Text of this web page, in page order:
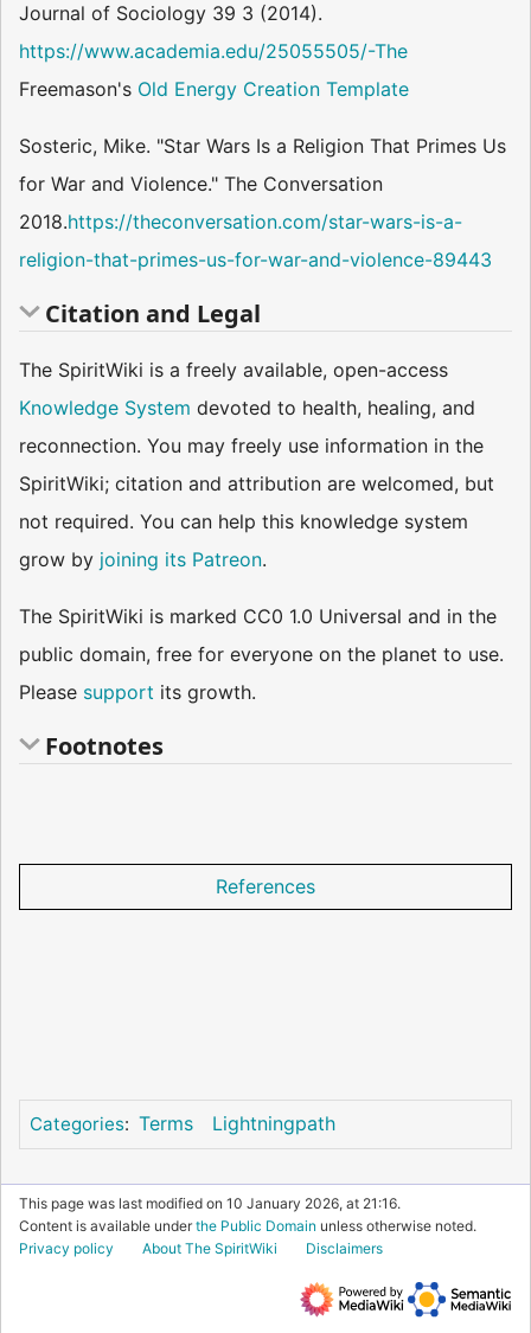
Journal of Sociology 39 3 (2014).
https://www.academia.edu/25055505/-The
Freemason's Old Energy Creation Template
Sosteric, Mike. "Star Wars Is a Religion That Primes Us
for War and Violence." The Conversation
2018.https://theconversation.com/star-wars-is-a-
religion-that-primes-us-for-war-and-violence-89443
Citation and Legal
The SpiritWiki is a freely available, open-access
Knowledge System devoted to health, healing, and
reconnection. You may freely use information in the
SpiritWiki; citation and attribution are welcomed, but
not required. You can help this knowledge system
grow by joining its Patreon.
The SpiritWiki is marked CC0 1.0 Universal and in the
public domain, free for everyone on the planet to use.
Please support its growth.
Footnotes
References
Categories: Terms Lightningpath
This page was last modified on 10 January 2026, at 21:16.
Content is available underthe Public Domain unless otherwise noted.
Privacy policy
About The SpiritWiki Disclaimers